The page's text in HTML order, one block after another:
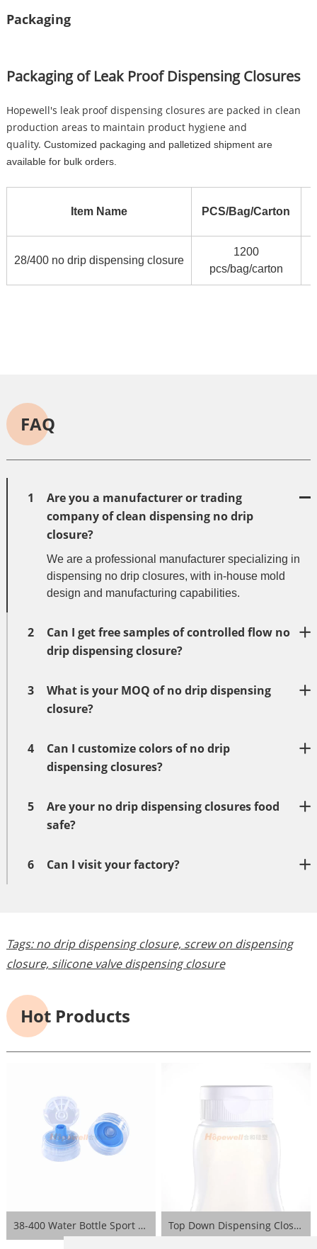
Packaging
Packaging of Leak Proof Dispensing Closures
Hopewell's leak proof dispensing closures are packed in clean
production areas to maintain product hygiene and
quality. Customized packaging and palletized shipment are
available for bulk orders.
Item Name PCS/Bag/Carton
28/400 no drip dispensing closure
1200
pcs/bag/carton
FAQ
1
Are you a manufacturer or trading
company of clean dispensing no drip
closure?
We are a professional manufacturer specializing in
dispensing no drip closures, with in-house mold
design and manufacturing capabilities.
2
Can I get free samples of controlled flow no
drip dispensing closure?
3
What is your MOQ of no drip dispensing
closure?
4
Can I customize colors of no drip
dispensing closures?
5
Are your no drip dispensing closures food
safe?
6 Can I visit your factory?
Tags:no drip dispensing closure, screw on dispensing
closure, silicone valve dispensing closure
Hot Products
38-400 Water Bottle Sport Lid- Blue Top Down Dispensing Closure- White